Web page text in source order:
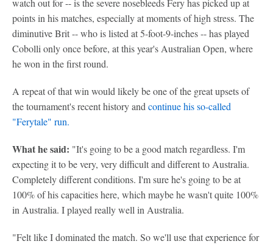
watch out for -- is the severe nosebleeds Fery has picked up at
points in his matches, especially at moments of high stress. The
diminutive Brit -- who is listed at 5-foot-9-inches -- has played
Cobolli only once before, at this year's Australian Open, where
he won in the first round.
A repeat of that win would likely be one of the great upsets of
the tournament's recent history and continue his so-called
"Ferytale" run.
What he said: "It's going to be a good match regardless. I'm
expecting it to be very, very difficult and different to Australia.
Completely different conditions. I'm sure he's going to be at
100% of his capacities here, which maybe he wasn't quite 100%
in Australia. I played really well in Australia.
"Felt like I dominated the match. So we'll use that experience for